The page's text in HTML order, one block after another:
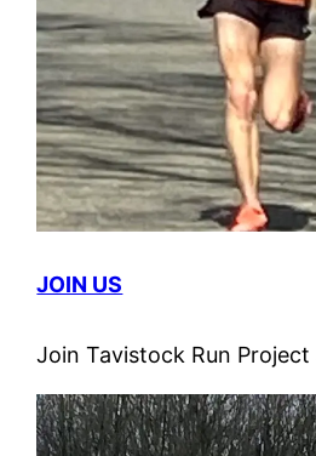
JOIN US
Join Tavistock Run